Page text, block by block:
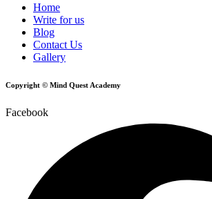
Home
Write for us
Blog
Contact Us
Gallery
Copyright © Mind Quest Academy
Facebook